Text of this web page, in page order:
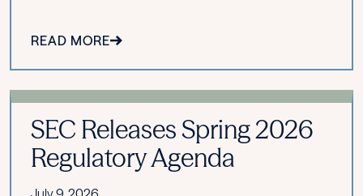
READ MORE
SEC Releases Spring 2026
Regulatory Agenda